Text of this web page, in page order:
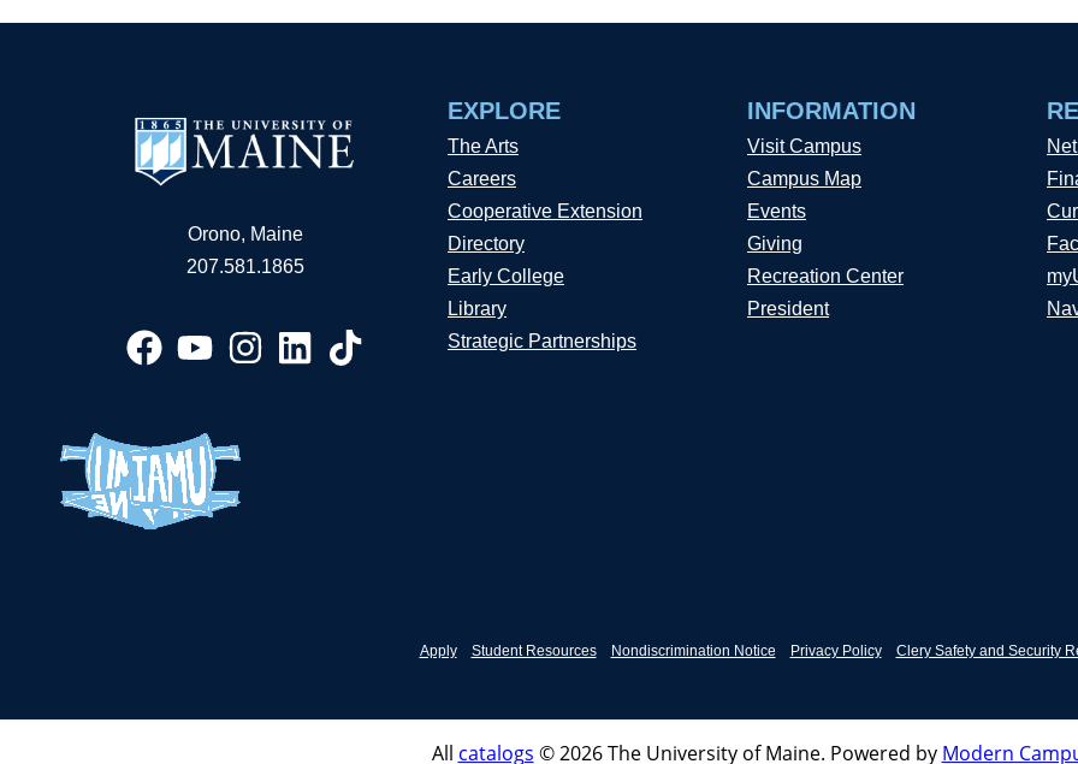
Orono, Maine
207.581.1865
EXPLORE
The Arts
Careers
Cooperative Extension
Directory
Early College
Library
Strategic Partnerships
INFORMATION
Visit Campus
Campus Map
Events
Giving
Recreation Center
President
Apply Student Resources Nondiscrimination Notice Privacy Policy Clery Safety and Security
All catalogs © 2026 The University of Maine. Powered by Modern